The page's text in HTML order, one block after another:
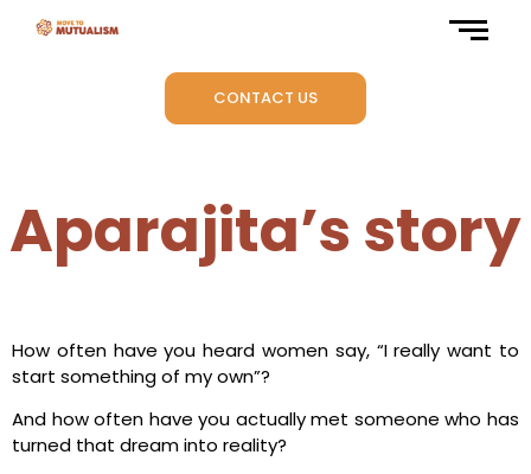
CONTACT US
Aparajita’s story
How often have you heard women say, “I really want to
start something of my own”?
And how often have you actually met someone who has
turned that dream into reality?